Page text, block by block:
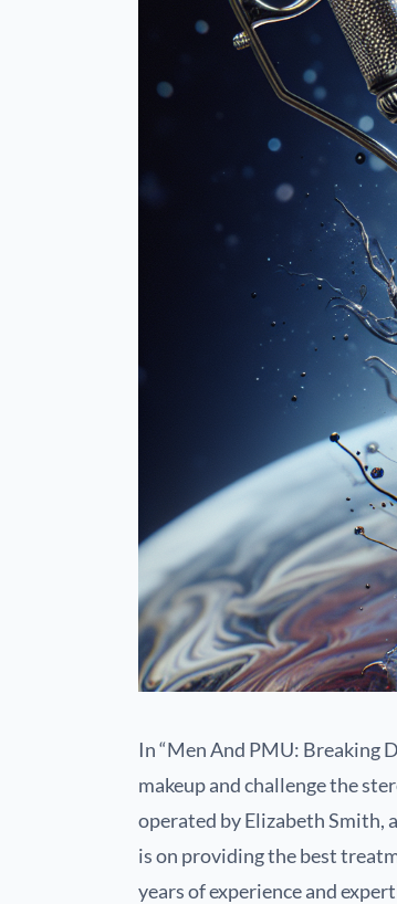
In “Men And PMU: Breaking
makeup and challenge the
operated by Elizabeth Smith,
is on providing the best
years of experience and